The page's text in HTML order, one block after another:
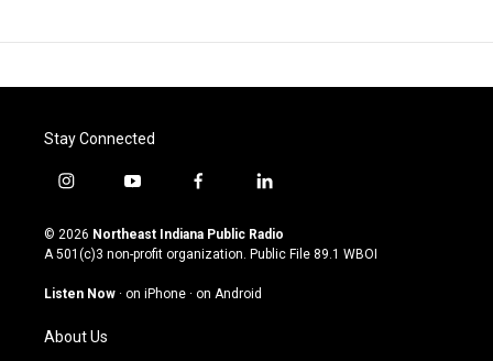
Stay Connected
i
s
t
g
a
m
y
u
t
u
b
f
c
e
o
l
n
k
© 2026 Northeast Indiana Public Radio
A 501(c)3 non-profit organization. Public File 89.1 WBOI
Listen Now · on iPhone · on Android
About Us